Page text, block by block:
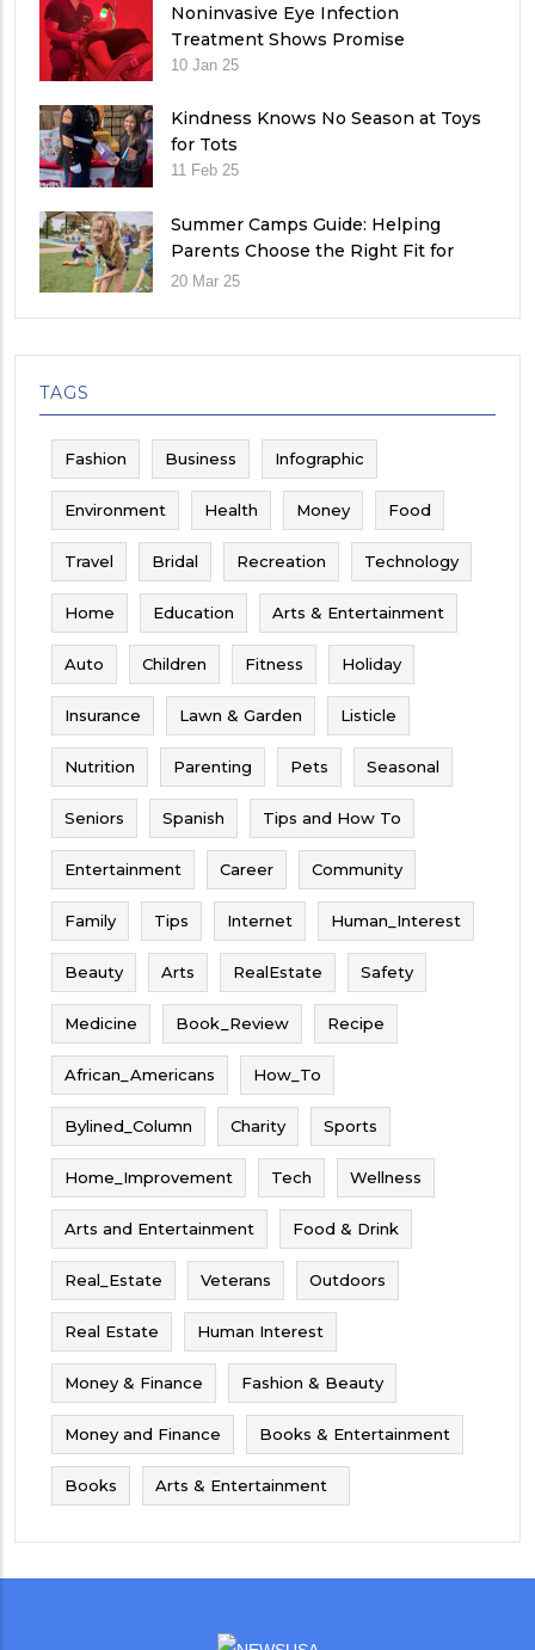
Noninvasive Eye Infection
Treatment Shows Promise
10 Jan 25
Kindness Knows No Season at Toys
for Tots
11 Feb 25
Summer Camps Guide: Helping
Parents Choose the Right Fit for
Their Child
20 Mar 25
TAGS
Fashion Business Infographic
Environment Health Money Food
Travel Bridal Recreation Technology
Home Education Arts & Entertainment
Auto Children Fitness Holiday
Insurance Lawn & Garden Listicle
Nutrition Parenting Pets Seasonal
Seniors Spanish Tips and How To
Entertainment Career Community
Family Tips Internet Human_Interest
Beauty Arts RealEstate Safety
Medicine Book_Review Recipe
African_Americans How_To
Bylined_Column Charity Sports
Home_Improvement Tech Wellness
Arts and Entertainment Food & Drink
Real_Estate Veterans Outdoors
Real Estate Human Interest
Money & Finance Fashion & Beauty
Money and Finance Books & Entertainment
Books Arts & Entertainment